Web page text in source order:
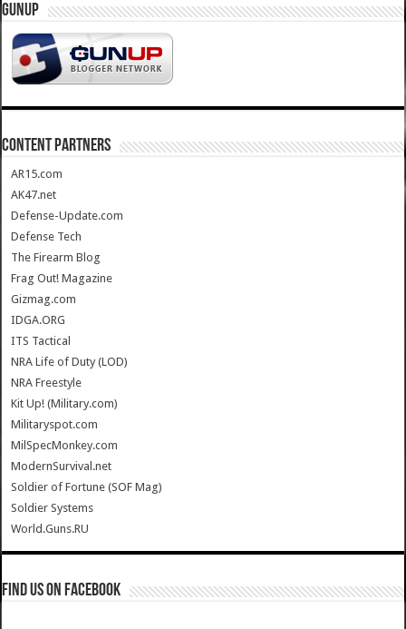
GUNUP
CONTENT PARTNERS
AR15.com
AK47.net
Defense-Update.com
Defense Tech
The Firearm Blog
Frag Out! Magazine
Gizmag.com
IDGA.ORG
ITS Tactical
NRA Life of Duty (LOD)
NRA Freestyle
Kit Up! (Military.com)
Militaryspot.com
MilSpecMonkey.com
ModernSurvival.net
Soldier of Fortune (SOF Mag)
Soldier Systems
World.Guns.RU
Find us on Facebook